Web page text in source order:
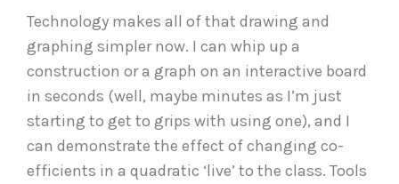
Technology makes all of that drawing and
graphing simpler now. I can whip up a
construction or a graph on an interactive board
in seconds (well, maybe minutes as I’m just
starting to get to grips with using one), and I
can demonstrate the effect of changing co-
efficients in a quadratic ‘live’ to the class. Tools